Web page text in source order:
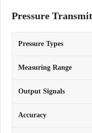
Pressure
Pressure Types
Measuring Range
Output Signals
Accuracy